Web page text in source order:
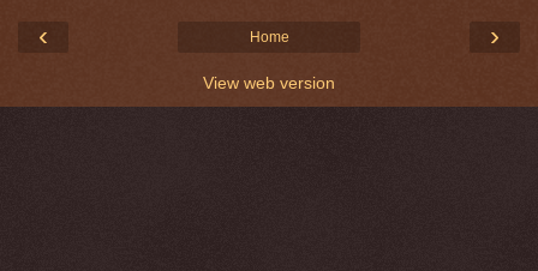
‹ ›
Home
View web version